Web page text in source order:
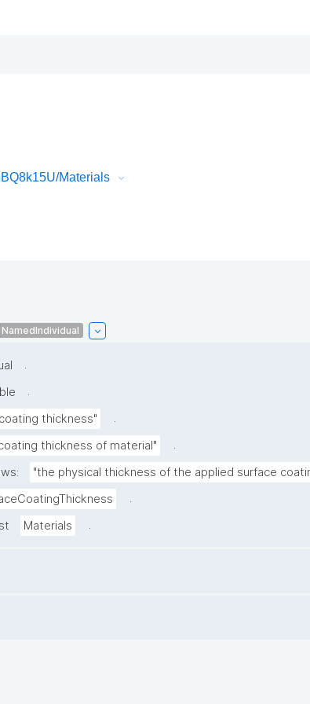
Materials
NamedIndividual
.
.
thickness"
.
thickness of material"
.
"the physical thickness of the applied surface
.
Materials .